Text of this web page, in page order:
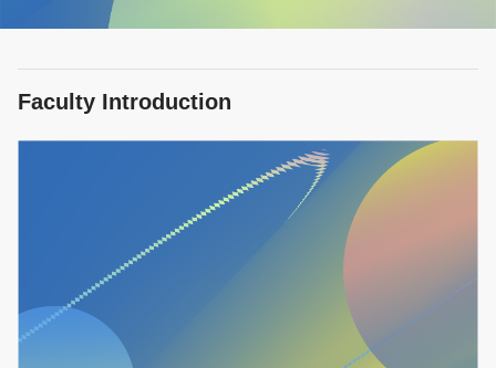
Faculty Introduction